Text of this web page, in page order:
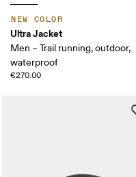
NEW COLOR
Ultra Jacket
Men – Trail running, outdoor,
waterproof
€270.00